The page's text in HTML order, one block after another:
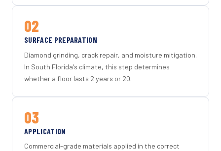
02
SURFACE PREPARATION
Diamond grinding, crack repair, and moisture mitigation.
In South Florida's climate, this step determines
whether a floor lasts 2 years or 20.
03
APPLICATION
Commercial-grade materials applied in the correct